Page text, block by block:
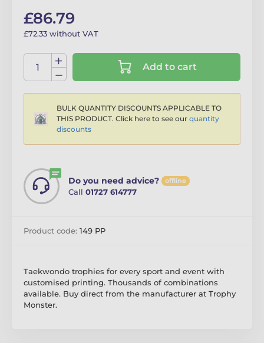
£86.79
£72.33 without VAT
Add to cart
BULK QUANTITY DISCOUNTS APPLICABLE TO
THIS PRODUCT. Click here to see our quantity
discounts
Do you need advice? offline
Call 01727 614777
Product code: 149 PP
Taekwondo trophies for every sport and event with
customised printing. Thousands of combinations
available. Buy direct from the manufacturer at Trophy
Monster.